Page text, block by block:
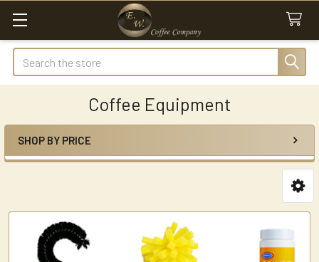
Search
Coffee Equipment
Sidebar
SHOP BY PRICE